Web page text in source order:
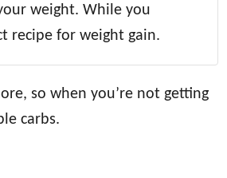
weight. While you
recipe for weight gain.
so when you’re not getting
carbs.